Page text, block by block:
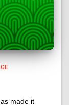
made it